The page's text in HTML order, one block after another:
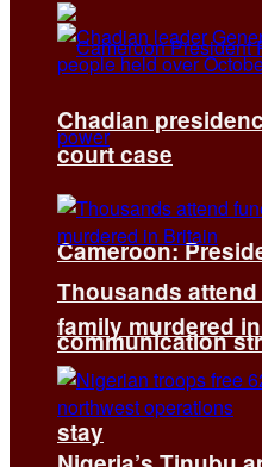
Cameroon:
communication
stay
Chadian
court case
Thousands
family murdered